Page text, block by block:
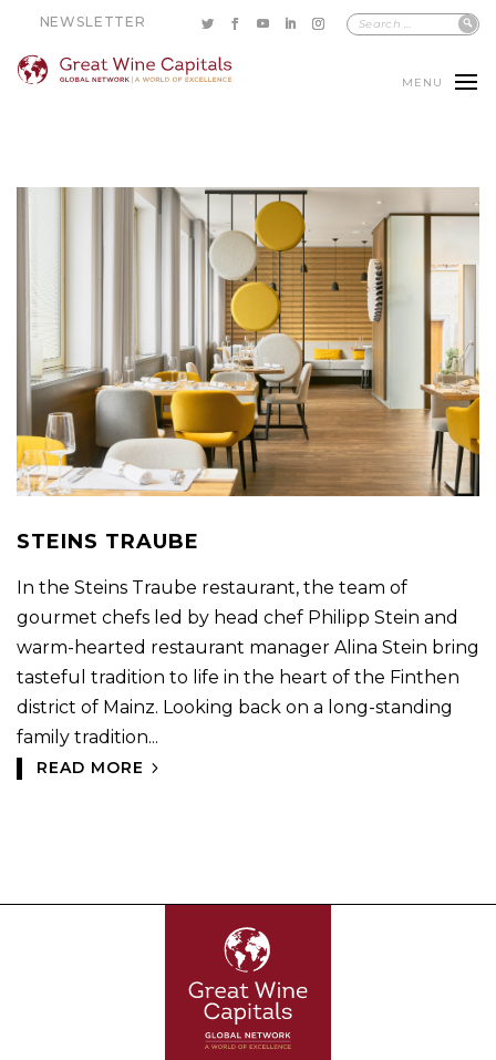
NEWSLETTER
MENU
STEINS TRAUBE
In the Steins Traube restaurant, the team of
gourmet chefs led by head chef Philipp Stein and
warm-hearted restaurant manager Alina Stein bring
tasteful tradition to life in the heart of the Finthen
district of Mainz. Looking back on a long-standing
family tradition...
READ MORE